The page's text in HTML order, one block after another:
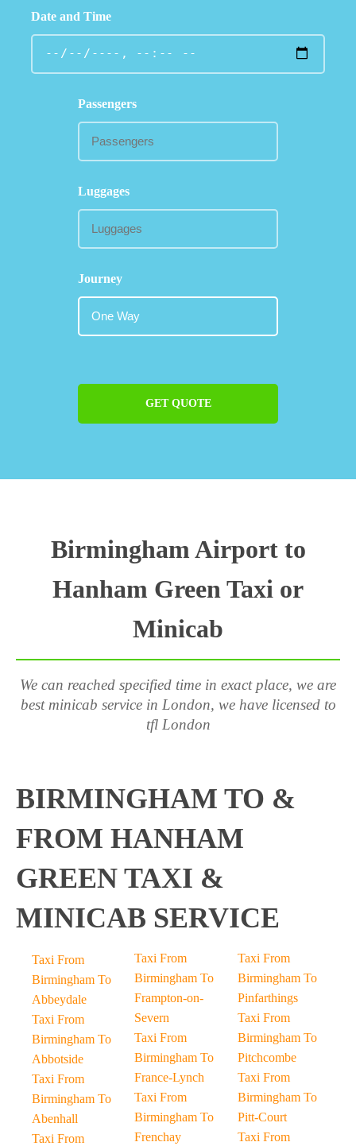
Date and Time
Passengers
Luggages
Journey
GET QUOTE
Birmingham Airport to
Hanham Green Taxi or
Minicab
We can reached specified time in exact place, we are
best minicab service in London, we have licensed to
tfl London
BIRMINGHAM TO &
FROM HANHAM
GREEN TAXI &
MINICAB SERVICE
Taxi From
Birmingham To
Abbeydale
Taxi From
Birmingham To
Abbotside
Taxi From
Birmingham To
Abenhall
Taxi From
Taxi From
Birmingham To
Frampton-on-
Severn
Taxi From
Birmingham To
France-Lynch
Taxi From
Birmingham To
Frenchay
Taxi From
Birmingham To
Pinfarthings
Taxi From
Birmingham To
Pitchcombe
Taxi From
Birmingham To
Pitt-Court
Taxi From